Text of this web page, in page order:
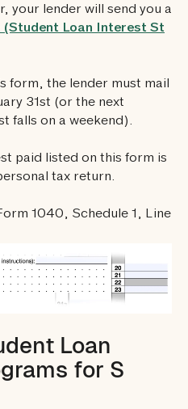
your lender will send you a
(Student Loan Interest St
form, the lender must mail
31st (or the next
falls on a weekend).
paid listed on this form is
tax return.
1040, Schedule 1, Line
Loan
for S